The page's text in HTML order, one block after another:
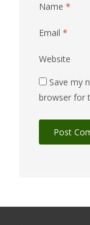
Name *
Email *
Website
Save my
browser for